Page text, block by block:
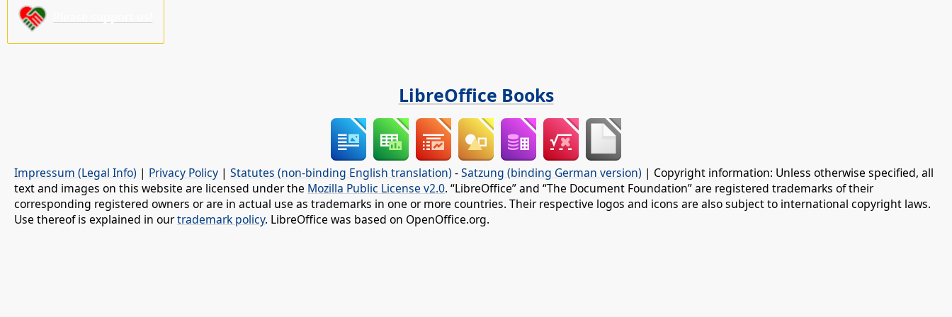
LibreOffice Books
Impressum (Legal Info) | Privacy Policy | Statutes (non-binding English translation) -Satzung (binding German version) | Copyright information: Unless otherwise specified, all
text and images on this website are licensed under the Mozilla Public License v2.0. “LibreOffice” and “The Document Foundation” are registered trademarks of their
corresponding registered owners or are in actual use as trademarks in one or more countries. Their respective logos and icons are also subject to international copyright laws.
Use thereof is explained in ourtrademark policy. LibreOffice was based on OpenOffice.org.